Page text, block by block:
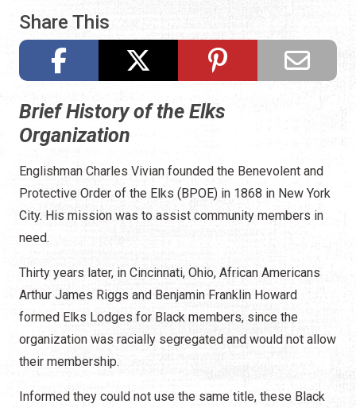
Share This
Brief History of the Elks
Organization
Englishman Charles Vivian founded the Benevolent and
Protective Order of the Elks (BPOE) in 1868 in New York
City. His mission was to assist community members in
need.
Thirty years later, in Cincinnati, Ohio, African Americans
Arthur James Riggs and Benjamin Franklin Howard
formed Elks Lodges for Black members, since the
organization was racially segregated and would not allow
their membership.
Informed they could not use the same title, these Black